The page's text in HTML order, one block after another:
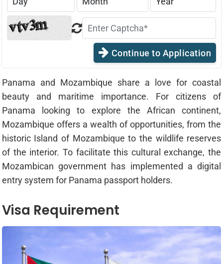
Panama and Mozambique share a love for coastal
beauty and maritime importance. For citizens of
Panama looking to explore the African continent,
Mozambique offers a wealth of opportunities, from the
historic Island of Mozambique to the wildlife reserves
of the interior. To facilitate this cultural exchange, the
Mozambican government has implemented a digital
entry system for Panama passport holders.
Continue to Application
Visa Requirement